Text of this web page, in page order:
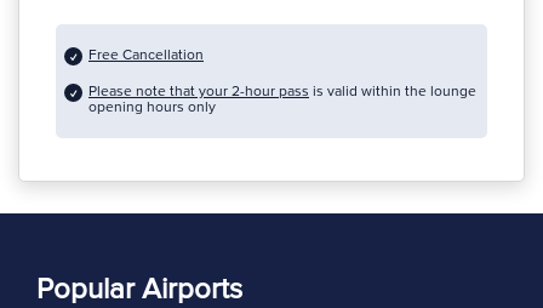
Free Cancellation
Please note that your 2-hour pass is valid within the lounge
opening hours only
Popular Airports